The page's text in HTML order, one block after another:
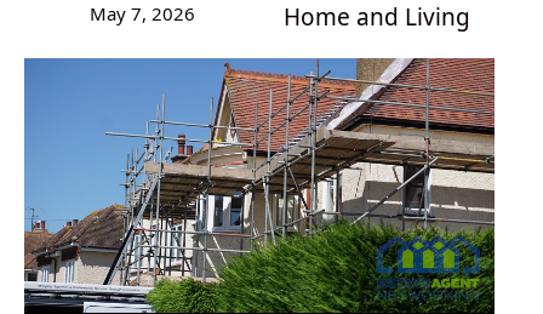
May 7, 2026 Home and Living